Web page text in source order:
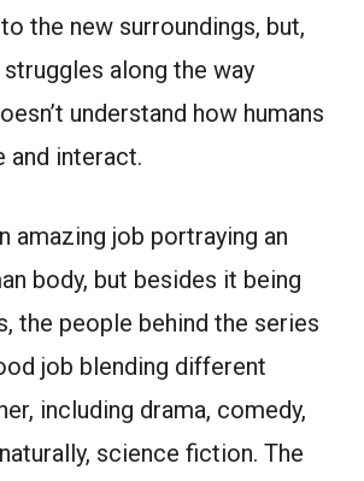
the new surroundings, but,
along the way
understand how humans
and interact.
amazing job portraying an
body, but besides it being
the people behind the series
job blending different
including drama, comedy,
science fiction. The